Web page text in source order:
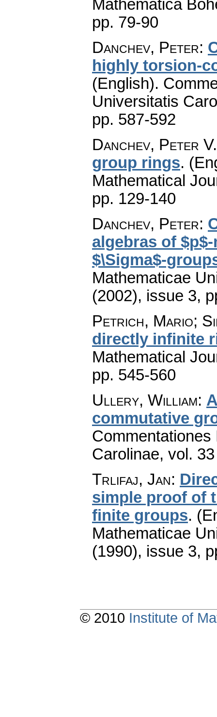
Mathematica
pp. 79-90
Danchev, Peter:
highly torsion-
(English).
Universitatis
pp. 587-592
Danchev, Peter V.
group rings.
Mathematical
pp. 129-140
Danchev, Peter:
algebras of
$\Sigma$-
Mathematicae
(2002), issue 3,
Petrich, Mario;
directly infinite
Mathematical
pp. 545-560
Ullery, William:
commutative
Carolinae, vol.
Trlifaj, Jan:
simple proof of
finite groups.
Mathematicae
(1990), issue 3,
© 2010 Institute of